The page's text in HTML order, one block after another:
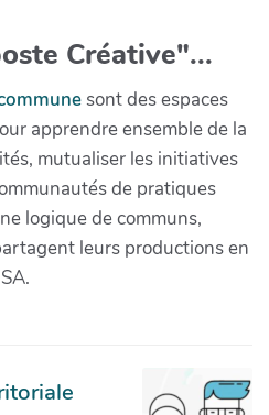
Créative"...
sont des espaces
apprendre ensemble de la
mutualiser les initiatives
de pratiques
logique de communs,
leurs productions en